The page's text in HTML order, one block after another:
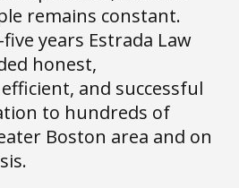
remains constant.
years Estrada Law
honest,
and successful
to hundreds of
Boston area and on